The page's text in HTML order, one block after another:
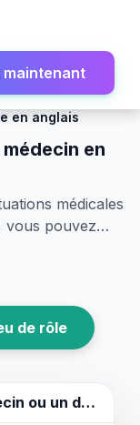
maintenant
en anglais
en
médicales
vous pouvez
prochaine
médecin en
ou de
de rôle
un dentiste